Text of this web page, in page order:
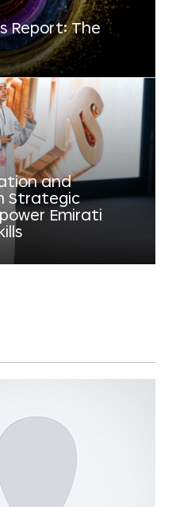
Report: The
and
Strategic
Emirati